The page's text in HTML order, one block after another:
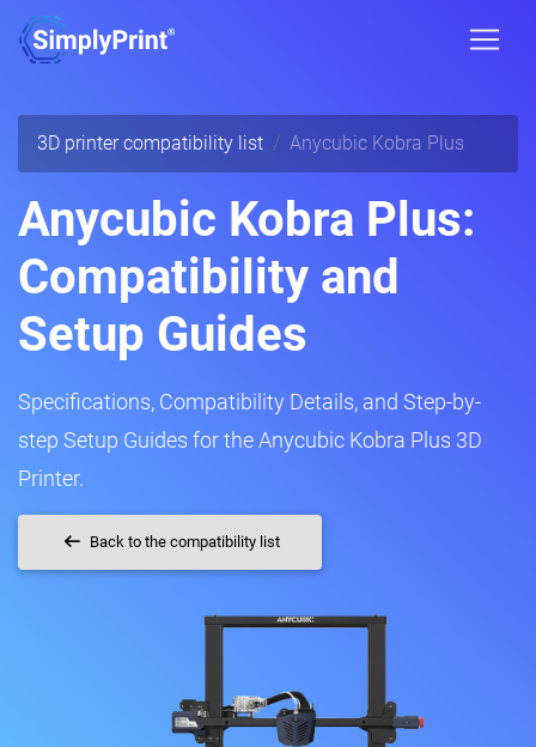
3D printer compatibility list Anycubic Kobra Plus
Anycubic Kobra Plus:
Compatibility and
Setup Guides
Specifications, Compatibility Details, and Step-by-
step Setup Guides for the Anycubic Kobra Plus 3D
Printer.
Back to the compatibility list